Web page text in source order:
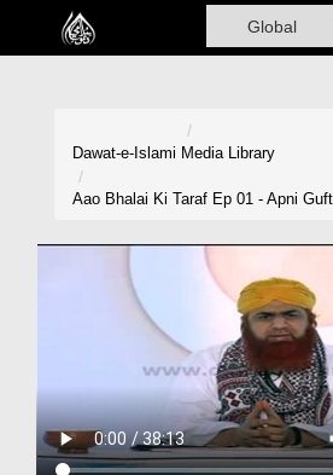
Home
Volunteer Portal
Blog
Dawat-e-Islami Media Library
Aao Bhalai Ki Taraf Ep 01 - Apni